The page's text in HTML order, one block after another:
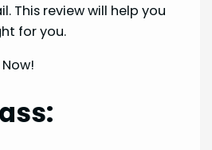
This review will help you
for you.